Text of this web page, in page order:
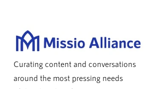
Curating content and conversations
around the most pressing needs